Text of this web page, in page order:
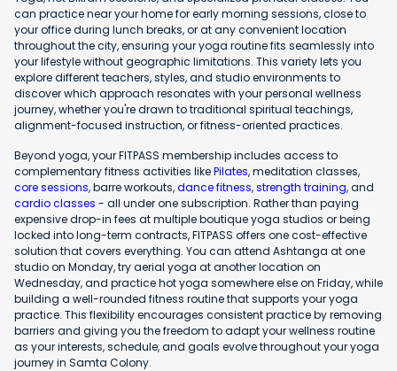
can practice near your home for early morning sessions, close to
your office during lunch breaks, or at any convenient location
throughout the city, ensuring your yoga routine fits seamlessly into
your lifestyle without geographic limitations. This variety lets you
explore different teachers, styles, and studio environments to
discover which approach resonates with your personal wellness
journey, whether you're drawn to traditional spiritual teachings,
alignment-focused instruction, or fitness-oriented practices.
Beyond yoga, your FITPASS membership includes access to
complementary fitness activities likePilates, meditation classes,
core sessions, barre workouts,dance fitness,strength training, and
cardio classes - all under one subscription. Rather than paying
expensive drop-in fees at multiple boutique yoga studios or being
locked into long-term contracts, FITPASS offers one cost-effective
solution that covers everything. You can attend Ashtanga at one
studio on Monday, try aerial yoga at another location on
Wednesday, and practice hot yoga somewhere else on Friday, while
building a well-rounded fitness routine that supports your yoga
practice. This flexibility encourages consistent practice by removing
barriers and giving you the freedom to adapt your wellness routine
as your interests, schedule, and goals evolve throughout your yoga
journey in Samta Colony.